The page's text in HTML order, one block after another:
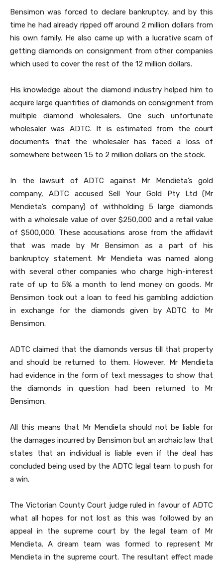
Bensimon was forced to declare bankruptcy, and by this
time he had already ripped off around 2 million dollars from
his own family. He also came up with a lucrative scam of
getting diamonds on consignment from other companies
which used to cover the rest of the 12 million dollars.
His knowledge about the diamond industry helped him to
acquire large quantities of diamonds on consignment from
multiple diamond wholesalers. One such unfortunate
wholesaler was ADTC. It is estimated from the court
documents that the wholesaler has faced a loss of
somewhere between 1.5 to 2 million dollars on the stock.
In the lawsuit of ADTC against Mr Mendieta’s gold
company, ADTC accused Sell Your Gold Pty Ltd (Mr
Mendieta’s company) of withholding 5 large diamonds
with a wholesale value of over $250,000 and a retail value
of $500,000. These accusations arose from the affidavit
that was made by Mr Bensimon as a part of his
bankruptcy statement. Mr Mendieta was named along
with several other companies who charge high-interest
rate of up to 5% a month to lend money on goods. Mr
Bensimon took out a loan to feed his gambling addiction
in exchange for the diamonds given by ADTC to Mr
Bensimon.
ADTC claimed that the diamonds versus till that property
and should be returned to them. However, Mr Mendieta
had evidence in the form of text messages to show that
the diamonds in question had been returned to Mr
Bensimon.
All this means that Mr Mendieta should not be liable for
the damages incurred by Bensimon but an archaic law that
states that an individual is liable even if the deal has
concluded being used by the ADTC legal team to push for
a win.
The Victorian County Court judge ruled in favour of ADTC
what all hopes for not lost as this was followed by an
appeal in the supreme court by the legal team of Mr
Mendieta. A dream team was formed to represent Mr
Mendieta in the supreme court. The resultant effect made